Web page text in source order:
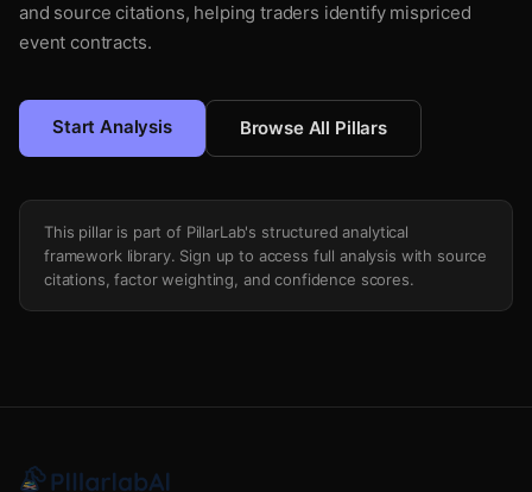
and source citations, helping traders identify mispriced
event contracts.
Start Analysis Browse All Pillars
This pillar is part of PillarLab's structured analytical
framework library. Sign up to access full analysis with source
citations, factor weighting, and confidence scores.